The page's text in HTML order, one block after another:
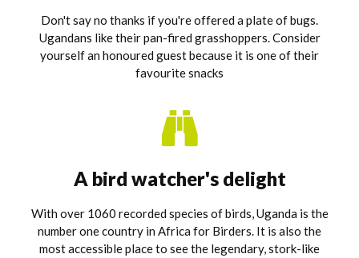
Don't say no thanks if you're offered a plate of bugs.
Ugandans like their pan-fired grasshoppers. Consider
yourself an honoured guest because it is one of their
favourite snacks
A bird watcher's delight
With over 1060 recorded species of birds, Uganda is the
number one country in Africa for Birders. It is also the
most accessible place to see the legendary, stork-like